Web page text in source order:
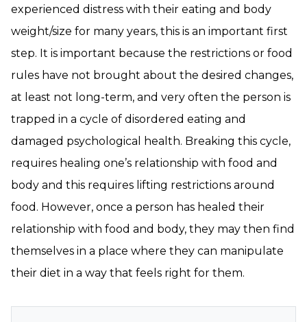
experienced distress with their eating and body
weight/size for many years, this is an important first
step. It is important because the restrictions or food
rules have not brought about the desired changes,
at least not long-term, and very often the person is
trapped in a cycle of disordered eating and
damaged psychological health. Breaking this cycle,
requires healing one’s relationship with food and
body and this requires lifting restrictions around
food. However, once a person has healed their
relationship with food and body, they may then find
themselves in a place where they can manipulate
their diet in a way that feels right for them.